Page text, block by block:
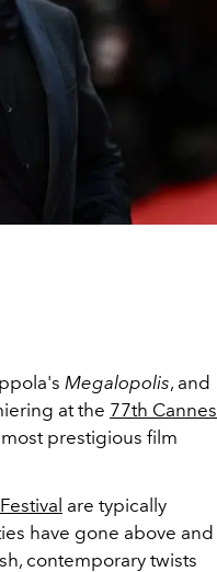
Megalopolis, and
at the 77th Cannes
prestigious film
are typically
have gone above and
contemporary twists